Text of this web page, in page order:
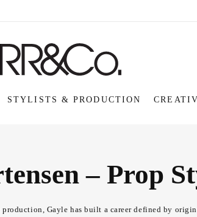
STYLISTS & PRODUCTION
– Prop
Gayle has built a career defined by